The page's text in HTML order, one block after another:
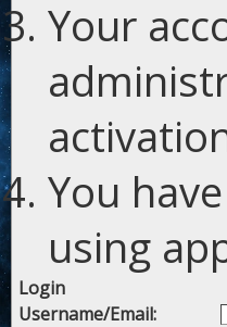
Your
You
using
Login
Username/Email: